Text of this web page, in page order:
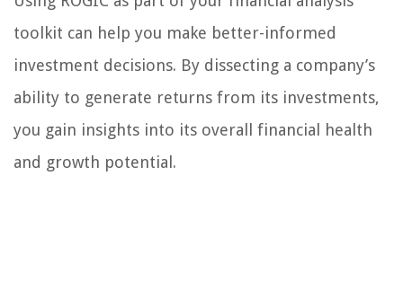
toolkit can help you make better-informed
investment decisions. By dissecting a company’s
ability to generate returns from its investments,
you gain insights into its overall financial health
and growth potential.